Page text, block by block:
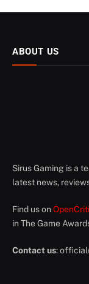
ABOUT US
Sirus Gaming is a
latest news,
Find us on
in The Game
Contact us: